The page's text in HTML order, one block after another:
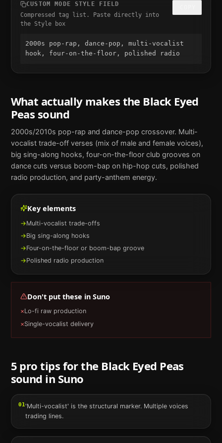
CUSTOM MODE STYLE FIELD
Compressed tag list. Paste directly into
the Style box
2000s pop-rap, dance-pop, multi-vocalist
hook, four-on-the-floor, polished radio
What actually makes the Black Eyed
Peas sound
2000s/2010s pop-rap and dance-pop crossover. Multi-
vocalist trade-off verses (mix of male and female voices),
big sing-along hooks, four-on-the-floor club grooves on
dance cuts versus boom-bap on hip-hop cuts, polished
radio production, and party-anthem energy.
Key elements
→Multi-vocalist trade-offs
→Big sing-along hooks
→Four-on-the-floor or boom-bap groove
→Polished radio production
Don't put these in Suno
×Lo-fi raw production
×Single-vocalist delivery
5 pro tips for the Black Eyed Peas
sound in Suno
01'Multi-vocalist' is the structural marker. Multiple voices
trading lines.